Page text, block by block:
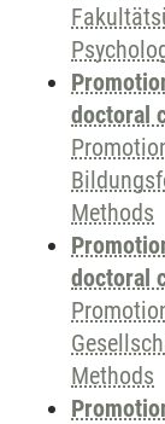
doctoral
Methods
doctoral
Methods